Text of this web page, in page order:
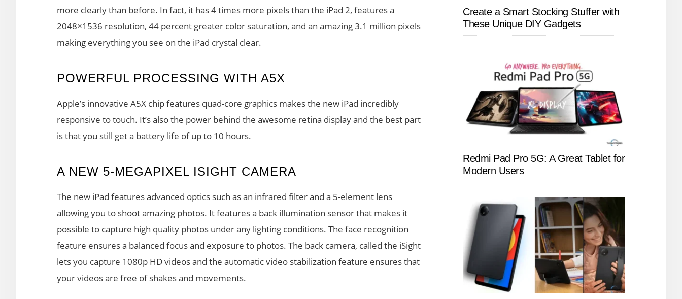
more clearly than before. In fact, it has 4 times more pixels than the iPad 2, features a
2048×1536 resolution, 44 percent greater color saturation, and an amazing 3.1 million pixels
making everything you see on the iPad crystal clear.
POWERFUL PROCESSING WITH A5X
Apple’s innovative A5X chip features quad-core graphics makes the new iPad incredibly
responsive to touch. It’s also the power behind the awesome retina display and the best part
is that you still get a battery life of up to 10 hours.
A NEW 5-MEGAPIXEL ISIGHT CAMERA
The new iPad features advanced optics such as an infrared filter and a 5-element lens
allowing you to shoot amazing photos. It features a back illumination sensor that makes it
possible to capture high quality photos under any lighting conditions. The face recognition
feature ensures a balanced focus and exposure to photos. The back camera, called the iSight
lets you capture 1080p HD videos and the automatic video stabilization feature ensures that
your videos are free of shakes and movements.
Create a Smart Stocking Stuffer with
These Unique DIY Gadgets
Redmi Pad Pro 5G: A Great Tablet for
Modern Users